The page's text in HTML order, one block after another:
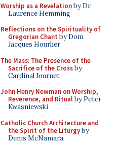
Worship as a Revelationby Dr.
Laurence Hemming
Reflections on the Spirituality of
Gregorian Chant by Dom
Jacques Hourlier
The Mass: The Presence of the
Sacrifice of the Crossby
Cardinal Journet
John Henry Newman on Worship,
Reverence, and Ritualby Peter
Kwasniewski
Catholic Church Architecture and
the Spirit of the Liturgyby
Denis McNamara